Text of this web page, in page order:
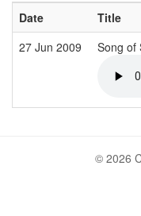
Date Title
27 Jun 2009
Song of
© 2026